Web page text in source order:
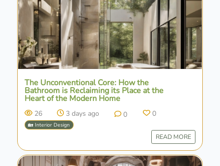
The Unconventional Core: How the
Bathroom is Reclaiming its Place at the
Heart of the Modern Home
26 3 days ago 0 0
🏡 Interior Design
READ MORE